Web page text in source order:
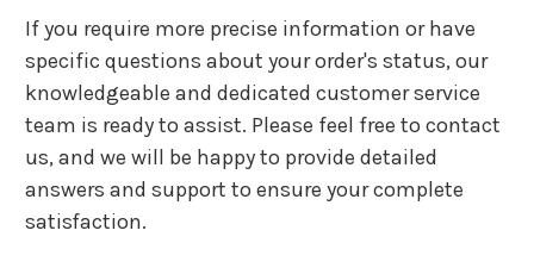
If you require more precise information or have
specific questions about your order's status, our
knowledgeable and dedicated customer service
team is ready to assist. Please feel free to contact
us, and we will be happy to provide detailed
answers and support to ensure your complete
satisfaction.